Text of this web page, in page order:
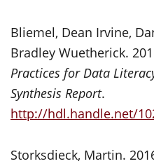
Bliemel, Dean Irvine,
Bradley Wuetherick.
Practices for Data
Synthesis Report.
http://hdl.handle.net/
Storksdieck, Martin.